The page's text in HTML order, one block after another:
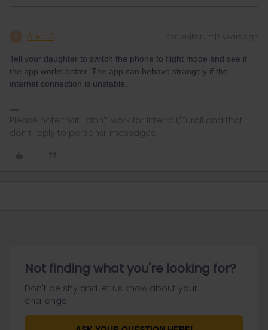
AnnaB Forum|Forum|3 years ago
Tell your daughter to switch the phone to flight mode and see if
the app works better. The app can behave strangely if the
internet connection is unstable.
Please note that I don't work for Interrail/Eurail and that I
don't reply to personal messages.
Not finding what you're looking for?
Don't be shy and let us know about your
challenge.